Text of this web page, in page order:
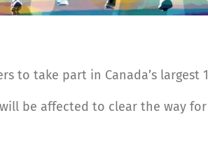
to take part in Canada’s largest
be affected to clear the way